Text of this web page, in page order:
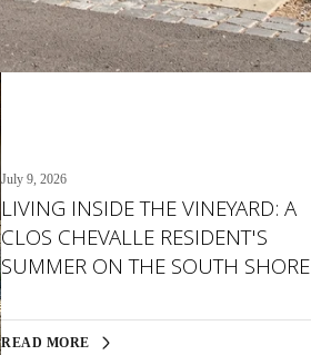
July 9, 2026
LIVING INSIDE THE VINEYARD: A
CLOS CHEVALLE RESIDENT'S
SUMMER ON THE SOUTH SHORE
READ MORE